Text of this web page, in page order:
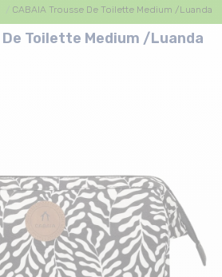
CABAIA Trousse De Toilette Medium /Luanda
De Toilette Medium /Luanda